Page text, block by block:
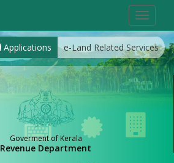
Toggle
Applications e-Land Related Services
Goverment of Kerala
Revenue Department